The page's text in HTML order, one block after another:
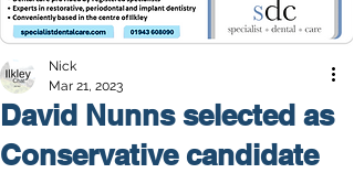
David Nunns selected as
Conservative candidate
Nick
Mar 21, 2023